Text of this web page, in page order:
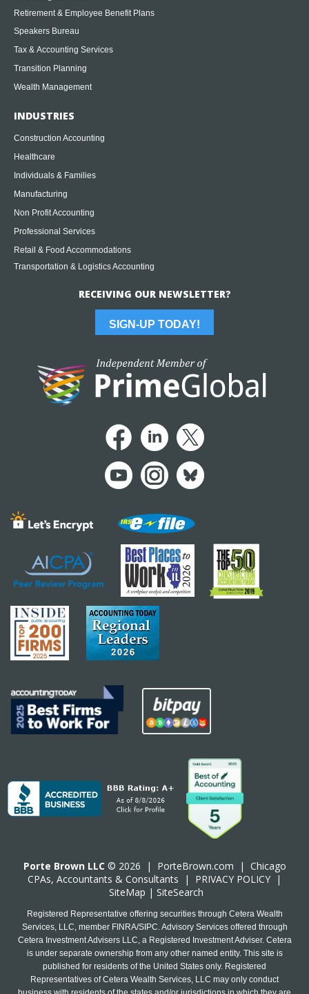
Retirement & Employee Benefit Plans
Speakers Bureau
Tax & Accounting Services
Transition Planning
Wealth Management
INDUSTRIES
Construction Accounting
Healthcare
Individuals & Families
Manufacturing
Non Profit Accounting
Professional Services
Retail & Food Accommodations
Transportation & Logistics Accounting
RECEIVING OUR NEWSLETTER?
SIGN-UP TODAY!
Porte Brown LLC © 2026 | PorteBrown.com | Chicago
CPAs, Accountants & Consultants | PRIVACY POLICY |
SiteMap | SiteSearch
Registered Representative offering securities through Cetera Wealth
Services, LLC, member FINRA/SIPC. Advisory Services offered through
Cetera Investment Advisers LLC, a Registered Investment Adviser. Cetera
is under separate ownership from any other named entity. This site is
published for residents of the United States only. Registered
Representatives of Cetera Wealth Services, LLC may only conduct